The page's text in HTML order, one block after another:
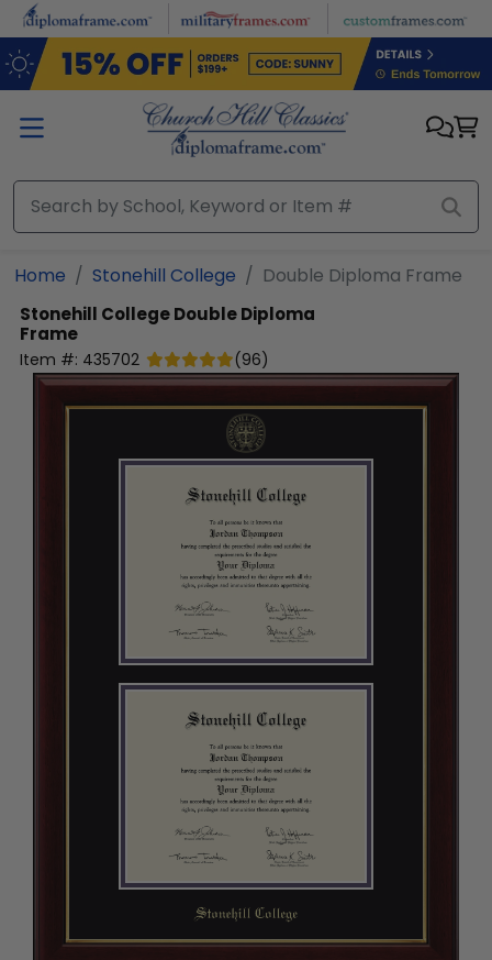
Skip to main content
Home Stonehill College Double Diploma Frame
Stonehill CollegeDouble Diploma
Frame
Item #: 435702 (96)